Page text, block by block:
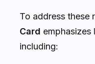
To address these
Card emphasizes
including: